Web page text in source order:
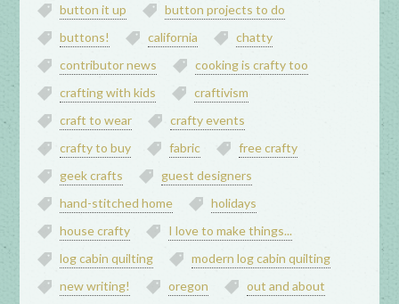
button it up
button projects to do
buttons!
california
chatty
contributor news
cooking is crafty too
crafting with kids
craftivism
craft to wear
crafty events
crafty to buy
fabric
free crafty
geek crafts
guest designers
hand-stitched home
holidays
house crafty
I love to make things...
log cabin quilting
modern log cabin quilting
new writing!
oregon
out and about